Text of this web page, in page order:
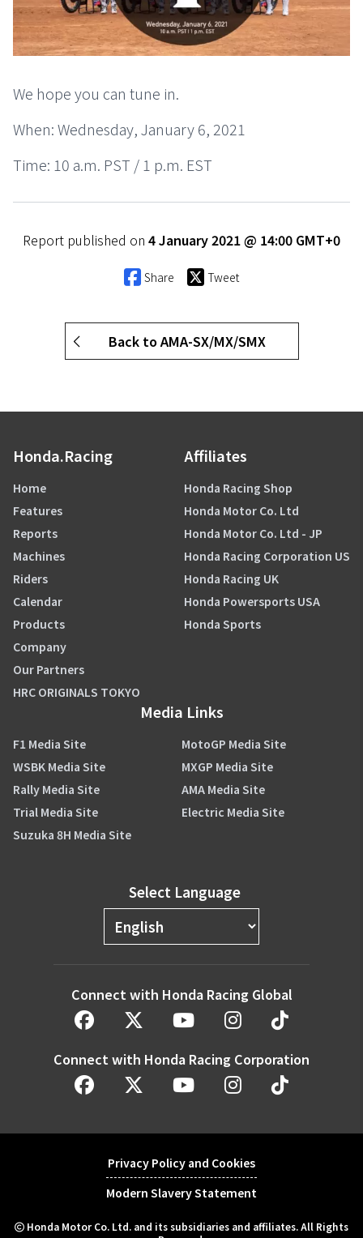
We hope you can tune in.
When: Wednesday, January 6, 2021
Time: 10 a.m. PST / 1 p.m. EST
Report published on 4 January 2021 @ 14:00 GMT+0
Share Tweet
Back to AMA-SX/MX/SMX
Honda.Racing
Home
Features
Reports
Machines
Riders
Calendar
Products
Company
Our Partners
HRC ORIGINALS TOKYO
Affiliates
Honda Racing Shop
Honda Motor Co. Ltd
Honda Motor Co. Ltd - JP
Honda Racing Corporation US
Honda Racing UK
Honda Powersports USA
Honda Sports
Media Links
F1 Media Site
MotoGP Media Site
WSBK Media Site
MXGP Media Site
Rally Media Site
AMA Media Site
Trial Media Site
Electric Media Site
Suzuka 8H Media Site
Select Language
Connect with Honda Racing Global
Connect with Honda Racing Corporation
Honda Motor Co. Ltd. and its subsidiaries and affiliates. All Rights
Privacy Policy and Cookies
Modern Slavery Statement